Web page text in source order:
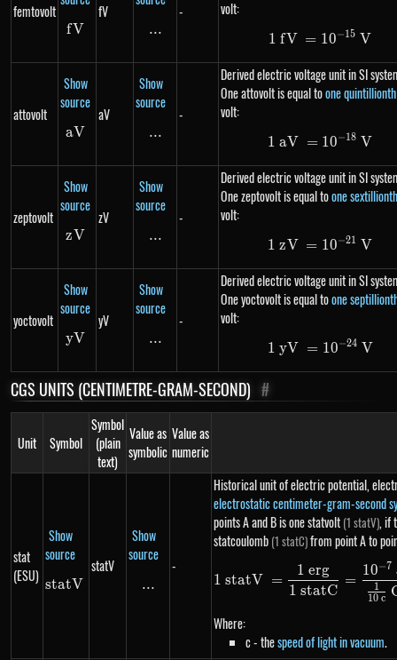
femtovolt
fV
fV
fV
\text{...}
...
- volt:
1\ fV=
1 fV = 10−15 V
attovolt
Show
source
aV
aV
aV
Show
source
\text{...}
...
-
Derived electric voltage unit in SI
One attovolt is equal toone quintillionth
volt:
1\ aV=
1 aV = 10−18 V
zeptovolt
Show
source
zV
zV
zV
Show
source
\text{...}
...
-
Derived electric voltage unit in SI
One zeptovolt is equal toone sextillionth
volt:
1\ zV=
1 zV = 10−21 V
yoctovolt
Show
source
yV
yV
yV
Show
source
\text{...}
...
-
Derived electric voltage unit in SI
One yoctovolt is equal toone
volt:
1\ yV=
1 yV = 10−24 V
CGS UNITS (CENTIMETRE-GRAM-SECOND) #
Unit Symbol
Symbol
(plain
text)
Value as
symbolic
Value as
numeric
stat
(ESU)
Show
source
statV
statV
statV
Show
source
\text{...}
...
-
Historical unit of electric potential,
electrostatic centimeter-gram-second
points A and B is one statvolt (1 statV), if
statcoulomb (1 statC)from point A to
1 statV =
1 statC
1 erg
=
10 c
1
10−7
Where:
c - thespeed of light in vacuum.